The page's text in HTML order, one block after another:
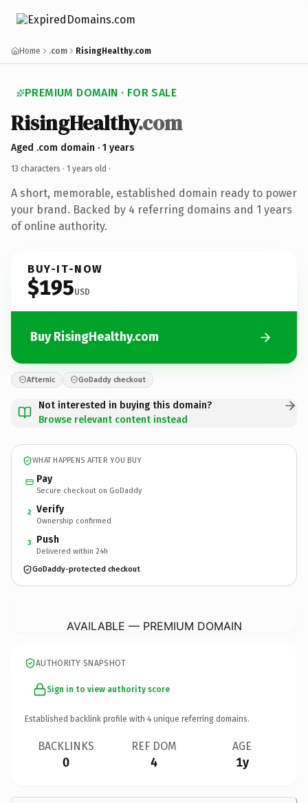
Home .com RisingHealthy.com
PREMIUM DOMAIN · FOR SALE
RisingHealthy.com
Aged .com domain · 1 years
13 characters · 1 years old ·
A short, memorable, established domain ready to power
your brand. Backed by 4 referring domains and 1 years
of online authority.
BUY-IT-NOW
$195USD
Buy RisingHealthy.com
Afternic GoDaddy checkout
Not interested in buying this domain?
Browse relevant content instead
WHAT HAPPENS AFTER YOU BUY
Pay
Secure checkout on GoDaddy
2 Verify
Ownership confirmed
3 Push
Delivered within 24h
GoDaddy-protected checkout
AVAILABLE — PREMIUM DOMAIN
AUTHORITY SNAPSHOT
Sign in to view authority score
Established backlink profile with 4 unique referring domains.
BACKLINKS
0
REF DOM
4
AGE
1y